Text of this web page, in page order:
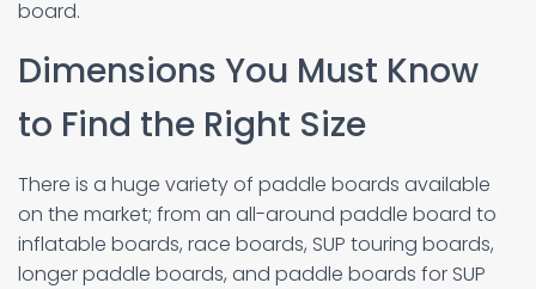
board.
Dimensions You Must Know
to Find the Right Size
There is a huge variety of paddle boards available
on the market; from an all-around paddle board to
inflatable boards, race boards, SUP touring boards,
longer paddle boards, and paddle boards for SUP